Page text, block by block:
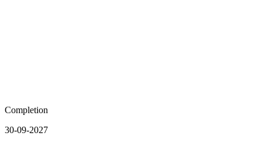
Completion
30-09-2027